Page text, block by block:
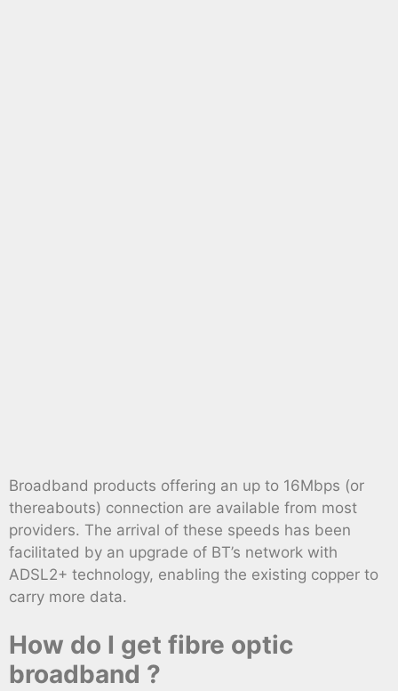
Broadband products offering an up to 16Mbps (or
thereabouts) connection are available from most
providers. The arrival of these speeds has been
facilitated by an upgrade of BT’s network with
ADSL2+ technology, enabling the existing copper to
carry more data.
How do I get fibre optic
broadband ?